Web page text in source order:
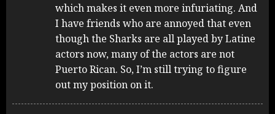
which makes it even more infuriating. And
I have friends who are annoyed that even
though the Sharks are all played by Latine
actors now, many of the actors are not
Puerto Rican. So, I’m still trying to figure
out my position on it.